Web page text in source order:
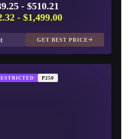
- $510.21
- $1,499.00
GET BEST PRICE
P250